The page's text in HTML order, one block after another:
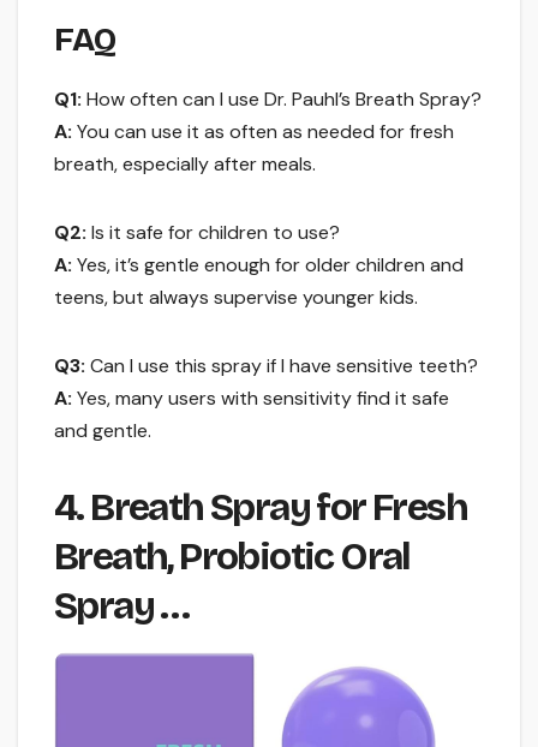
FAQ
Q1: How often can I use Dr. Pauhl’s Breath Spray?
A: You can use it as often as needed for fresh
breath, especially after meals.
Q2: Is it safe for children to use?
A: Yes, it’s gentle enough for older children and
teens, but always supervise younger kids.
Q3: Can I use this spray if I have sensitive teeth?
A: Yes, many users with sensitivity find it safe
and gentle.
4. Breath Spray for Fresh
Breath, Probiotic Oral
Spray …